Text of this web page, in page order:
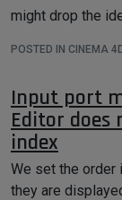
might drop the
POSTED IN CINEMA
Input port
Editor does
index
We set the order
they are